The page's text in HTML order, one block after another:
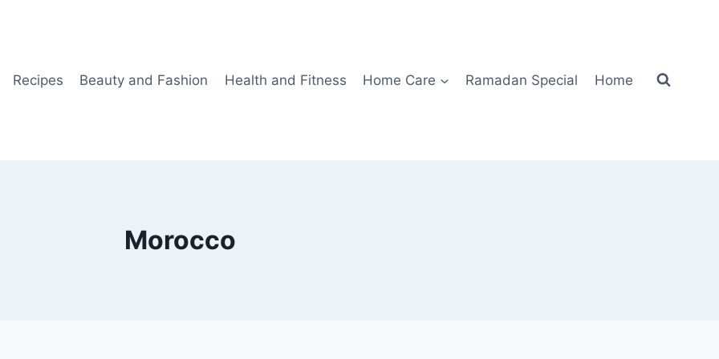
Recipes Beauty and Fashion Health and Fitness Home Care Ramadan Special Home
Morocco